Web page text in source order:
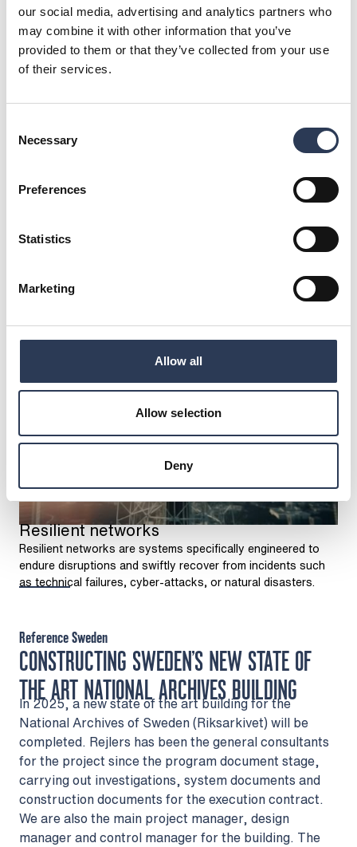
our social media, advertising and analytics partners who
may combine it with other information that you’ve
provided to them or that they’ve collected from your use
of their services.
Selection
Necessary
Preferences
Statistics
Marketing
Allow all
Allow selection
Deny
Safe and dependable infrastructure
Resilient networks
Resilient networks are systems specifically engineered to
endure disruptions and swiftly recover from incidents such
as technical failures, cyber-attacks, or natural disasters.
CONSTRUCTING SWEDEN’S NEW STATE OF
THE ART NATIONAL ARCHIVES BUILDING
Reference Sweden
In 2025, a new state of the art building for the
National Archives of Sweden (Riksarkivet) will be
completed. Rejlers has been the general consultants
for the project since the program document stage,
carrying out investigations, system documents and
construction documents for the execution contract.
We are also the main project manager, design
manager and control manager for the building. The